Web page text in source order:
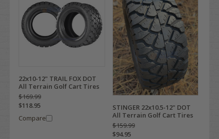
22x10-12" TRAIL FOX DOT
All Terrain Golf Cart Tires
$169.99
$118.95
Compare
STINGER 22x10.5-12" DOT
All Terrain Golf Cart Tires
$159.99
$94.95